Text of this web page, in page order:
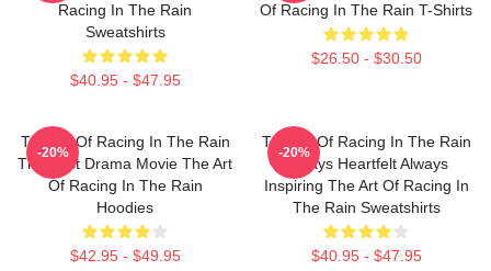
Racing In The Rain
Sweatshirts
$40.95 - $47.95
Of Racing In The Rain T-Shirts
$26.50 - $30.50
The Art Of Racing In The Rain
The Best Drama Movie The Art
Of Racing In The Rain
Hoodies
$42.95 - $49.95
-20%
The Art Of Racing In The Rain
Always Heartfelt Always
Inspiring The Art Of Racing In
The Rain Sweatshirts
$40.95 - $47.95
-20%